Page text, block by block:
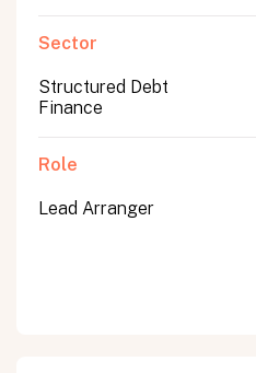
Sector
Structured Debt
Finance
Role
Lead Arranger